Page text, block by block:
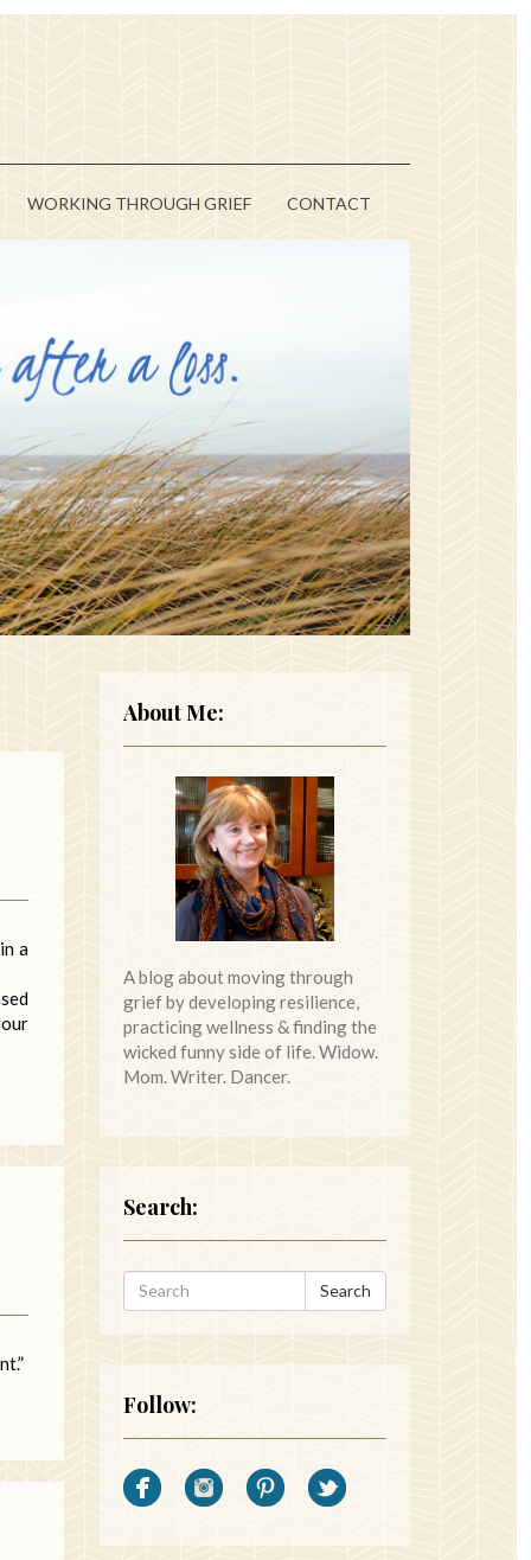
WORKING THROUGH GRIEF CONTACT
a
About Me:
A blog about moving through
grief by developing resilience,
practicing wellness & finding the
wicked funny side of life. Widow.
Mom. Writer. Dancer.
Search:
Search
Follow: